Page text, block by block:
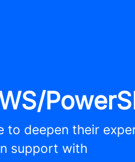
to deepen their
support with